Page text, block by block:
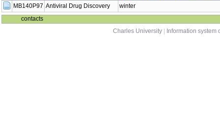
MB140P97 Antiviral Drug Discovery
winter
contacts
Charles University
Information